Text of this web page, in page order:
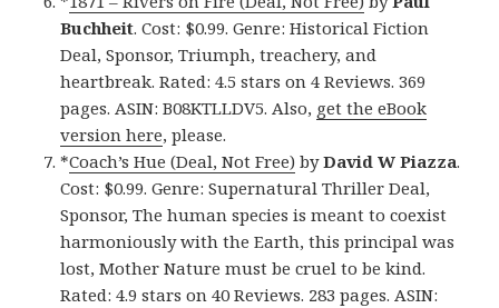
Buchheit. Cost: $0.99. Genre: Historical Fiction
Deal, Sponsor, Triumph, treachery, and
heartbreak. Rated: 4.5 stars on 4 Reviews. 369
pages. ASIN: B08KTLLDV5. Also, get the eBook
version here, please.
*Coach’s Hue (Deal, Not Free) byDavid W Piazza.
Cost: $0.99. Genre: Supernatural Thriller Deal,
Sponsor, The human species is meant to coexist
harmoniously with the Earth, this principal was
lost, Mother Nature must be cruel to be kind.
Rated: 4.9 stars on 40 Reviews. 283 pages. ASIN: